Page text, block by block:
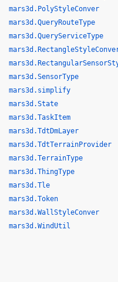
mars3d.PolyStyleConver
mars3d.QueryRouteType
mars3d.QueryServiceType
mars3d.SensorType
mars3d.simplify
mars3d.State
mars3d.TaskItem
mars3d.TdtDmLayer
mars3d.TdtTerrainProvider
mars3d.TerrainType
mars3d.ThingType
mars3d.Tle
mars3d.Token
mars3d.WallStyleConver
mars3d.WindUtil